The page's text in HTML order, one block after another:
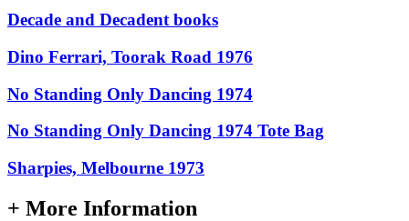
Decade and Decadent books
Dino Ferrari, Toorak Road 1976
No Standing Only Dancing 1974
No Standing Only Dancing 1974 Tote Bag
Sharpies, Melbourne 1973
+ More Information